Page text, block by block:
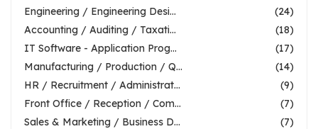
(24)
Engineering / Engineering Desi...
(18)
Accounting / Auditing / Taxati...
(17)
IT Software - Application Prog...
(14)
Manufacturing / Production / Q...
(9)
HR / Recruitment / Administrat...
(7)
Front Office / Reception / Com...
(7)
Sales & Marketing / Business D...